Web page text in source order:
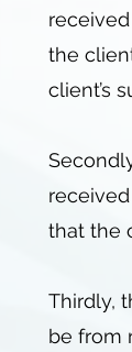
the
client’s
that the
Thirdly,
be from